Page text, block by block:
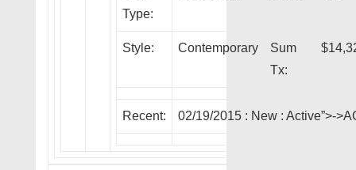
Type:
Style: Contemporary
Sum
Tx:
Recent: 02/19/2015 : New : Active”>-